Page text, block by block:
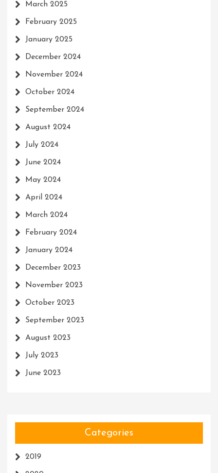
March 2025
February 2025
January 2025
December 2024
November 2024
October 2024
September 2024
August 2024
July 2024
June 2024
May 2024
April 2024
March 2024
February 2024
January 2024
December 2023
November 2023
October 2023
September 2023
August 2023
July 2023
June 2023
Categories
2019